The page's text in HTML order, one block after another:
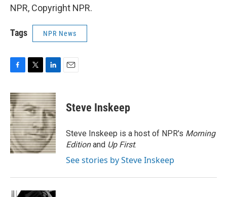
NPR, Copyright NPR.
Tags NPR News
c
e
b
o
o
k
i
t
t
e
r
n
k
e
d
I
n
Steve Inskeep
Steve Inskeep is a host of NPR's Morning
Editionand Up First.
See stories by Steve Inskeep